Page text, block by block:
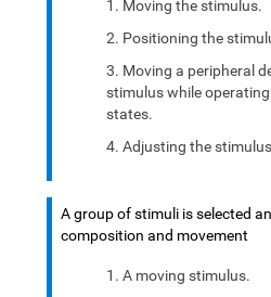
Moving the stimulus.
Positioning the
Moving a peripheral
stimulus while
states.
Adjusting the
A group of stimuli is selected
composition and movement
A moving stimulus.